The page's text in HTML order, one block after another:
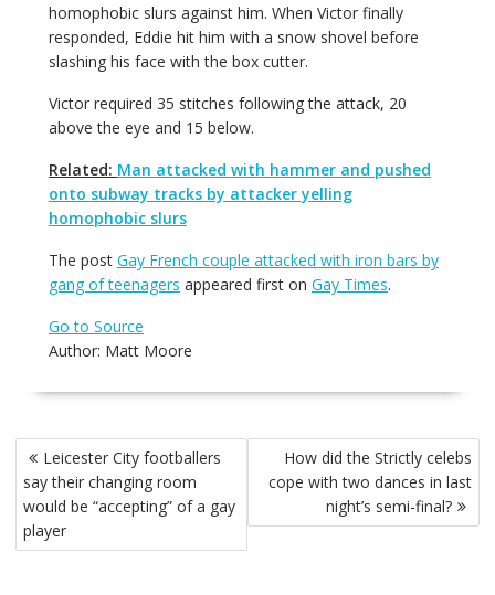
homophobic slurs against him. When Victor finally
responded, Eddie hit him with a snow shovel before
slashing his face with the box cutter.
Victor required 35 stitches following the attack, 20
above the eye and 15 below.
Related: Man attacked with hammer and pushed
onto subway tracks by attacker yelling
homophobic slurs
The post Gay French couple attacked with iron bars by
gang of teenagers appeared first on Gay Times.
Go to Source
Author: Matt Moore
Post
navigation
Leicester City footballers
say their changing room
would be “accepting” of a gay
player
How did the Strictly celebs
cope with two dances in last
night’s semi-final?